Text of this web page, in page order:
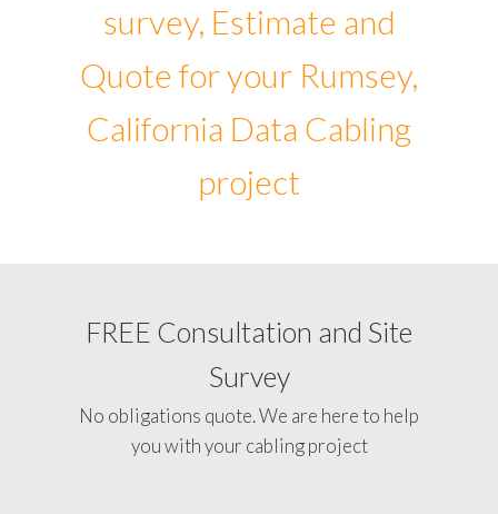
survey, Estimate and
Quote for your Rumsey,
California Data Cabling
project
FREE Consultation and Site
Survey
No obligations quote. We are here to help
you with your cabling project